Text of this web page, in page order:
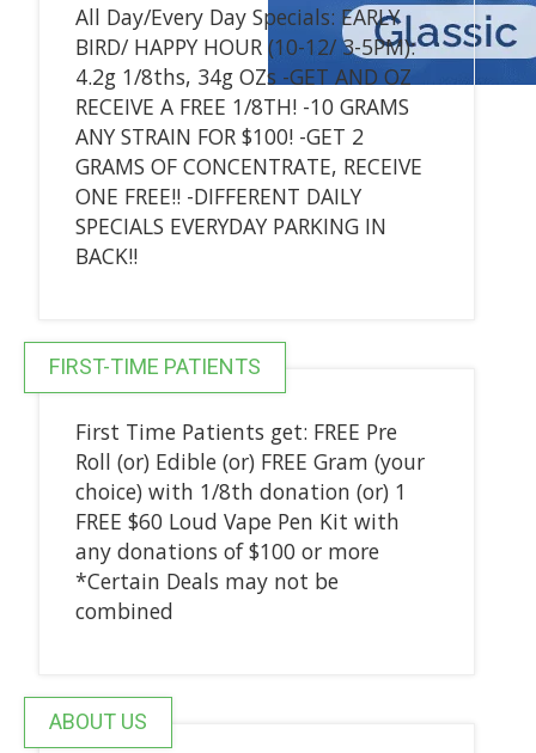
All Day/Every Day Specials: EARLY
BIRD/ HAPPY HOUR (10-12/ 3-5PM):
4.2g 1/8ths, 34g OZs -GET AND OZ
RECEIVE A FREE 1/8TH! -10 GRAMS
ANY STRAIN FOR $100! -GET 2
GRAMS OF CONCENTRATE, RECEIVE
ONE FREE!! -DIFFERENT DAILY
SPECIALS EVERYDAY PARKING IN
BACK!!
FIRST-TIME PATIENTS
First Time Patients get: FREE Pre
Roll (or) Edible (or) FREE Gram (your
choice) with 1/8th donation (or) 1
FREE $60 Loud Vape Pen Kit with
any donations of $100 or more
*Certain Deals may not be
combined
ABOUT US